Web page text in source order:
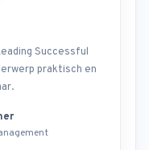
Successful
praktisch en